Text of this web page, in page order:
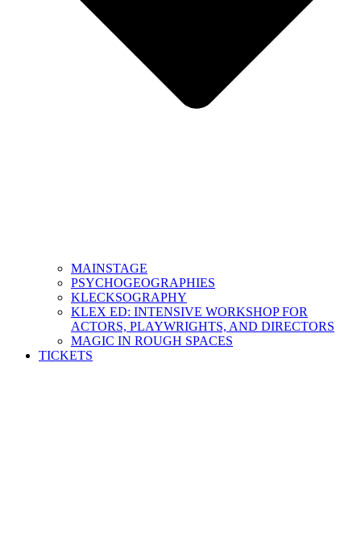
MAINSTAGE
PSYCHOGEOGRAPHIES
KLECKSOGRAPHY
KLEX ED: INTENSIVE WORKSHOP FOR
ACTORS, PLAYWRIGHTS, AND DIRECTORS
MAGIC IN ROUGH SPACES
TICKETS